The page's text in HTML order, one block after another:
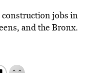
construction jobs in
and the Bronx.